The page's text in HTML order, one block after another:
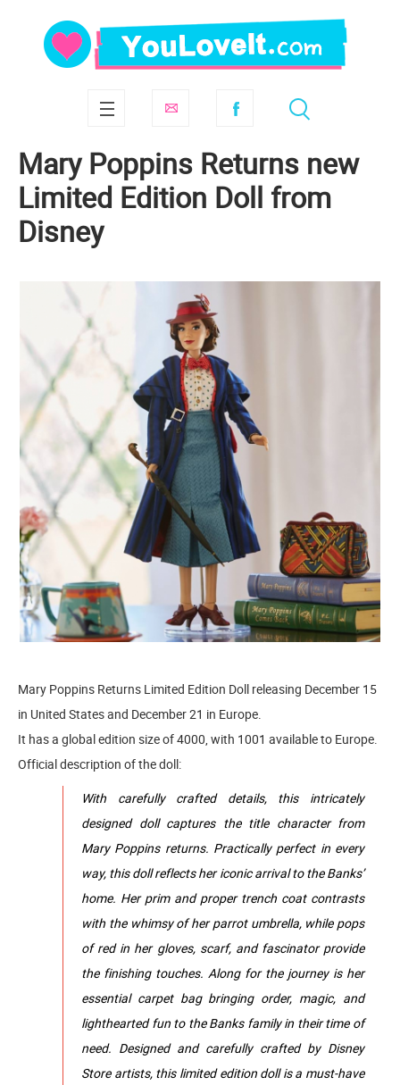
Mary Poppins Returns new
Limited Edition Doll from
Disney
Mary Poppins Returns Limited Edition Doll releasing December 15
in United States and December 21 in Europe.
It has a global edition size of 4000, with 1001 available to Europe.
Official description of the doll:
With carefully crafted details, this intricately
designed doll captures the title character from
Mary Poppins returns. Practically perfect in every
way, this doll reflects her iconic arrival to the Banks’
home. Her prim and proper trench coat contrasts
with the whimsy of her parrot umbrella, while pops
of red in her gloves, scarf, and fascinator provide
the finishing touches. Along for the journey is her
essential carpet bag bringing order, magic, and
lighthearted fun to the Banks family in their time of
need. Designed and carefully crafted by Disney
Store artists, this limited edition doll is a must-have